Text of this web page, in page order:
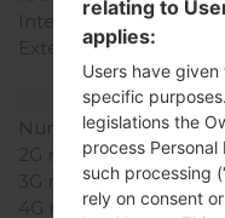
Internal Storage
External Storage
Number of sim slots
2G network
3G network
4G network
relating to
applies:
Users have
specific
legislations the
process
such processing
rely on consent